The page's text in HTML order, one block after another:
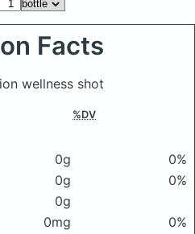
Facts
wellness shot
%DV
0g
0%
0g
0%
0g
0mg
0%